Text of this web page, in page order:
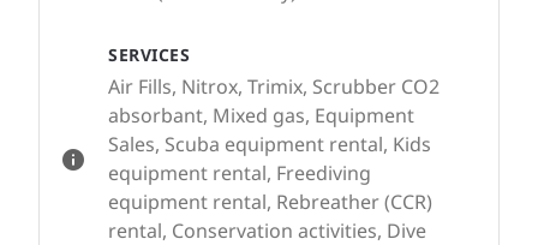
SERVICES
Air Fills, Nitrox, Trimix, Scrubber CO2
absorbant, Mixed gas, Equipment
Sales, Scuba equipment rental, Kids
equipment rental, Freediving
equipment rental, Rebreather (CCR)
rental, Conservation activities, Dive